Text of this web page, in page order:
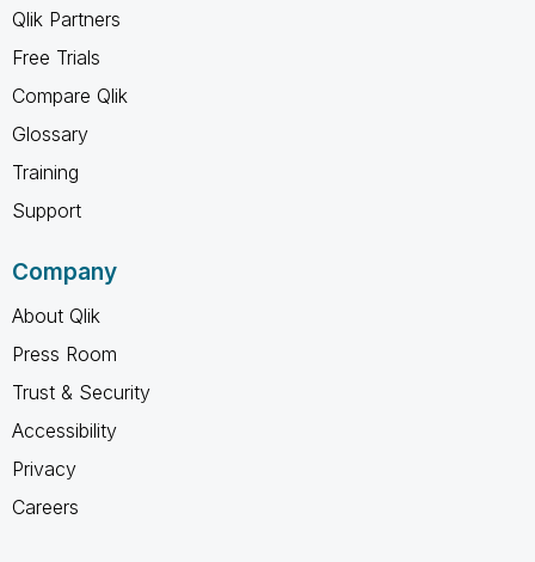
Qlik Partners
Free Trials
Compare Qlik
Glossary
Training
Support
Company
About Qlik
Press Room
Trust & Security
Accessibility
Privacy
Careers